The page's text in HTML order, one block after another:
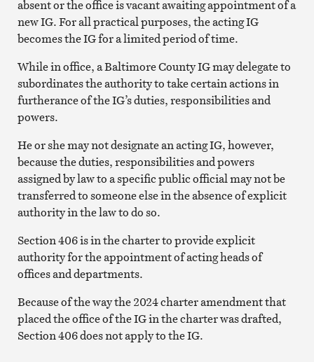
absent or the office is vacant awaiting appointment of a
new IG. For all practical purposes, the acting IG
becomes the IG for a limited period of time.
While in office, a Baltimore County IG may delegate to
subordinates the authority to take certain actions in
furtherance of the IG’s duties, responsibilities and
powers.
He or she may not designate an acting IG, however,
because the duties, responsibilities and powers
assigned by law to a specific public official may not be
transferred to someone else in the absence of explicit
authority in the law to do so.
Section 406 is in the charter to provide explicit
authority for the appointment of acting heads of
offices and departments.
Because of the way the 2024 charter amendment that
placed the office of the IG in the charter was drafted,
Section 406 does not apply to the IG.